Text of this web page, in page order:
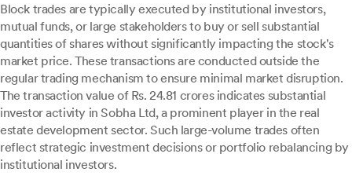
Block trades are typically executed by institutional investors,
mutual funds, or large stakeholders to buy or sell substantial
quantities of shares without significantly impacting the stock's
market price. These transactions are conducted outside the
regular trading mechanism to ensure minimal market disruption.
The transaction value of Rs. 24.81 crores indicates substantial
investor activity in Sobha Ltd, a prominent player in the real
estate development sector. Such large-volume trades often
reflect strategic investment decisions or portfolio rebalancing by
institutional investors.